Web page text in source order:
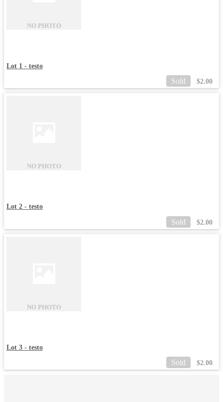
NO PHOTO
Lot 1 - testo
Sold $2.00
NO PHOTO
Lot 2 - testo
Sold $2.00
NO PHOTO
Lot 3 - testo
Sold $2.00